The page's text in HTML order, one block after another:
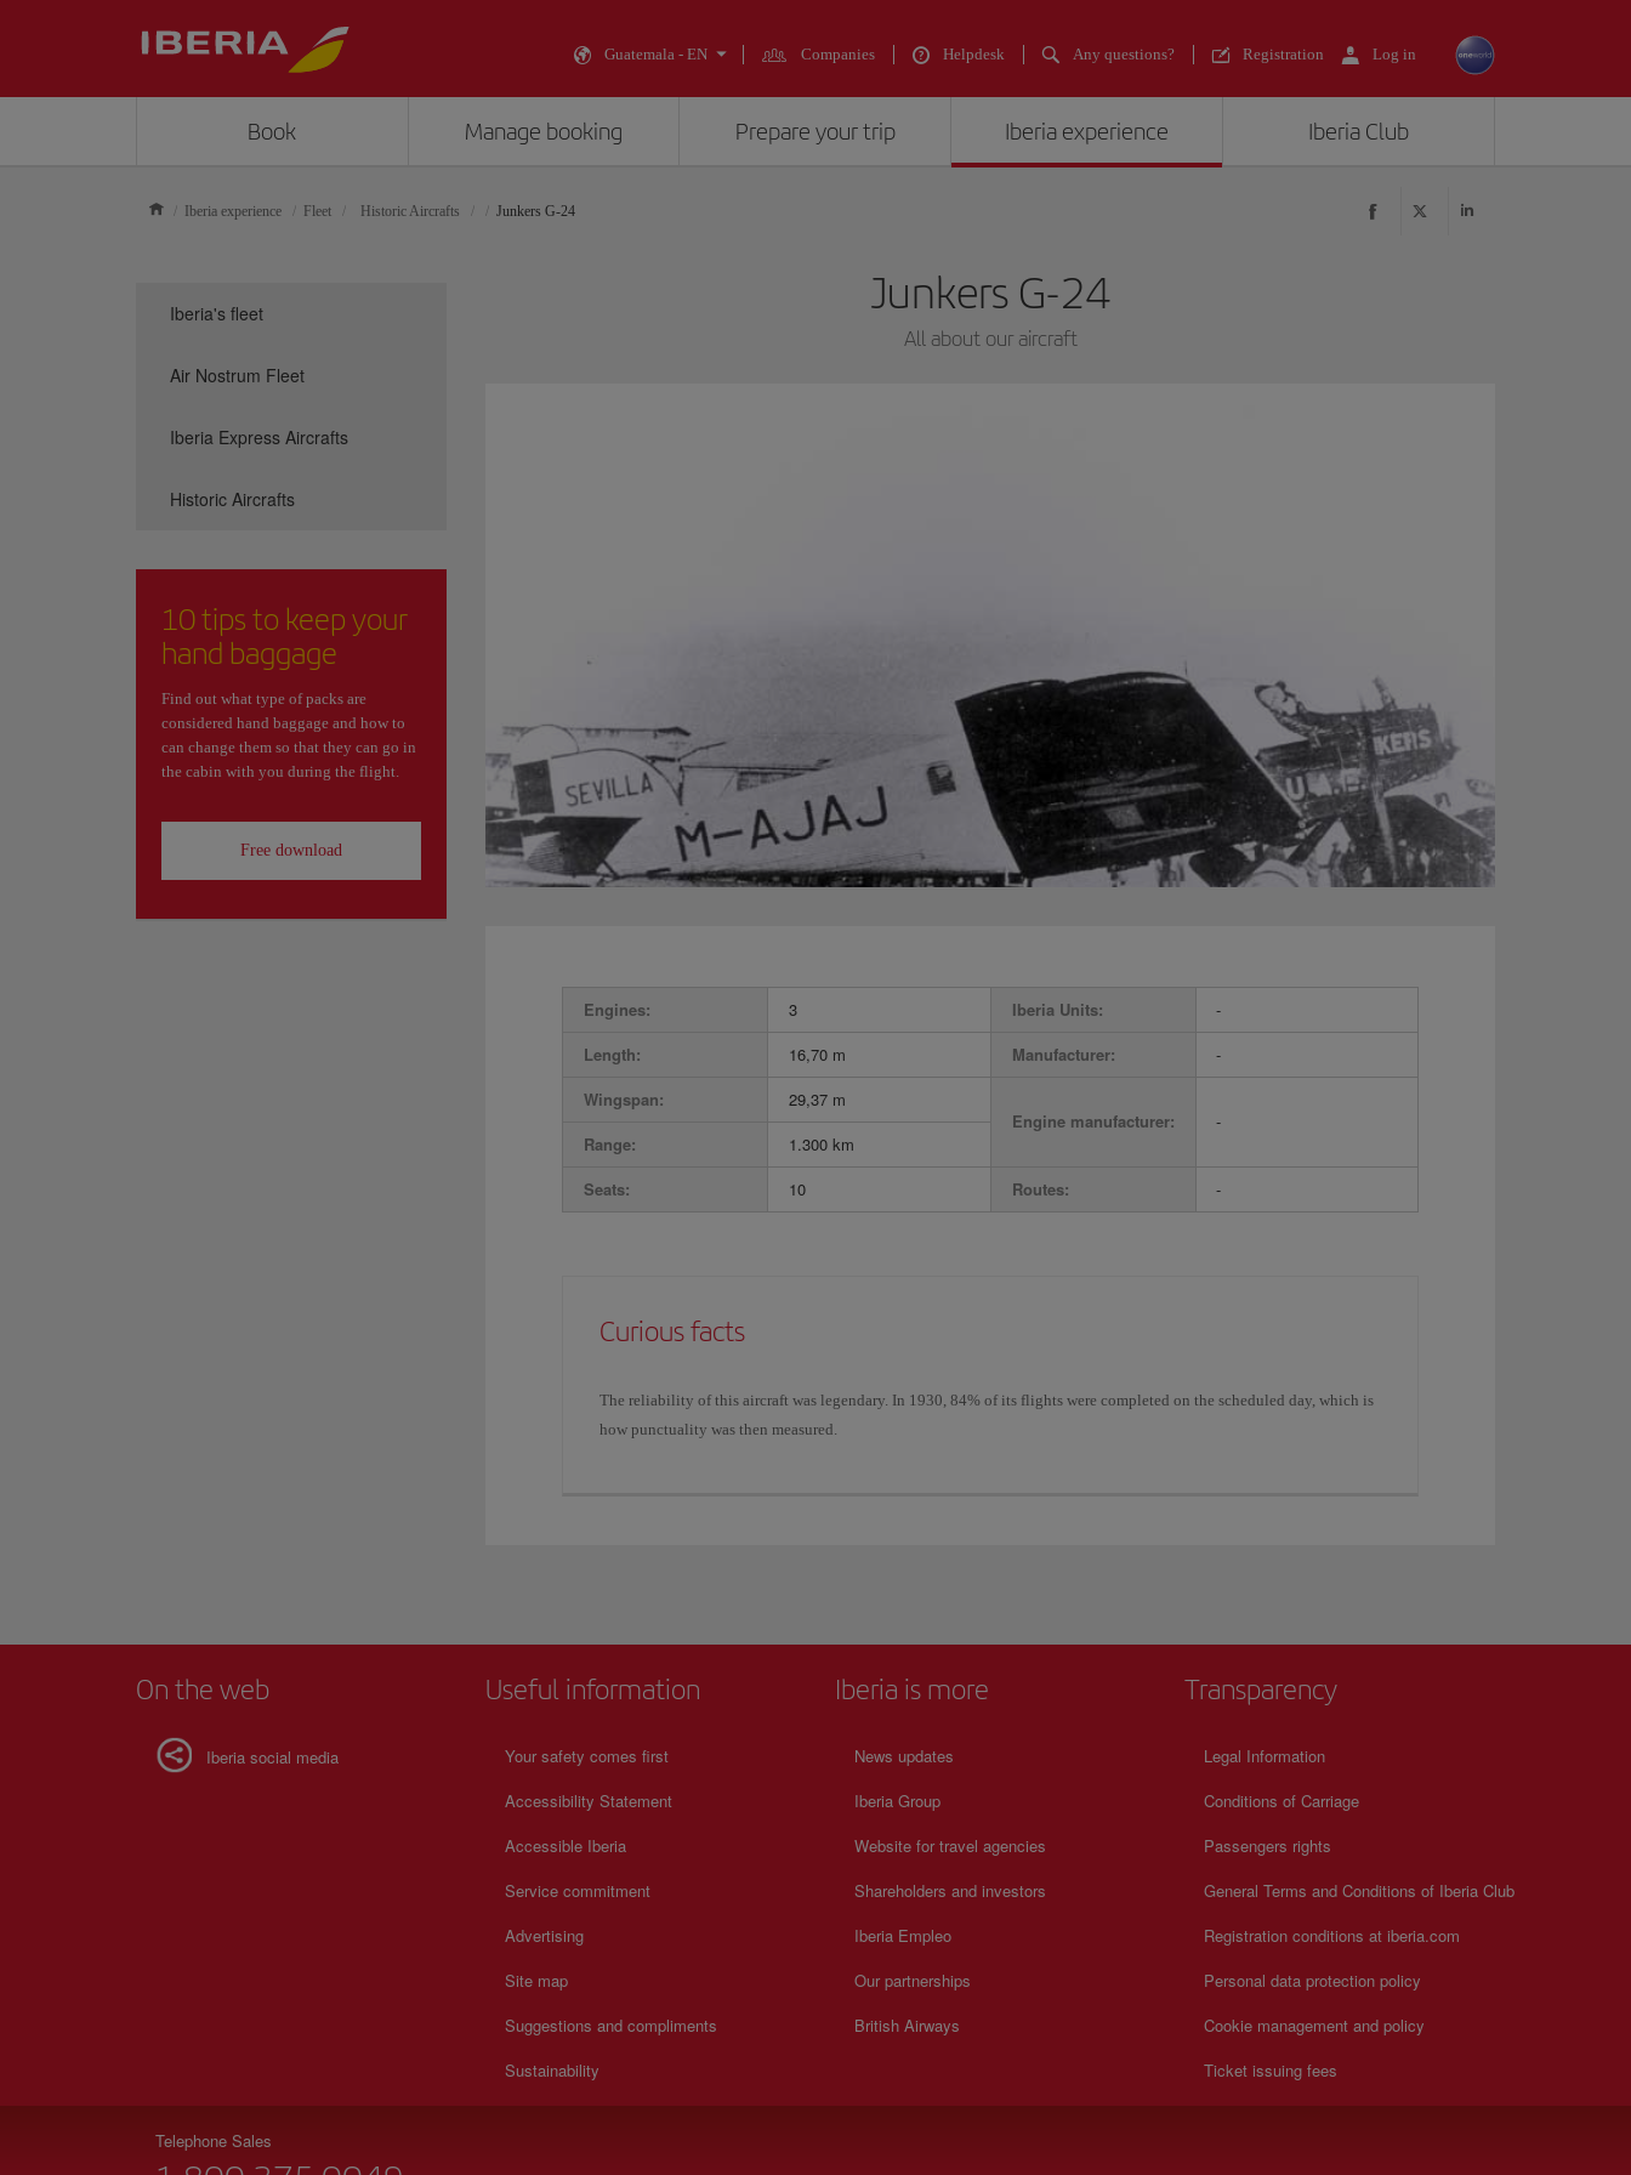
Guatemala - EN Companies Helpdesk Any questions? Registration Log in
Book Manage booking Prepare your trip Iberia experience Iberia Club
Iberia experience Fleet Historic Aircrafts Junkers G-24
Junkers G-24
All about our aircraft
Engines: 3 Iberia Units:
-
Length:
16,70 m Manufacturer:
-
Wingspan:
29,37 m
Engine manufacturer:
-
Range:
1.300 km
Seats:
10 Routes: -
Curious facts
The reliability of this aircraft was legendary. In 1930, 84% of its flights were completed on the scheduled day, which is
how punctuality was then measured.
Iberia's fleet
Air Nostrum Fleet
Iberia Express Aircrafts
Historic Aircrafts
10 tips to keep your
hand baggage
Find out what type of packs are
considered hand baggage and how to
can change them so that they can go in
the cabin with you during the flight.
Free download
On the web
Iberia social media
Useful information
Your safety comes first
Accessibility Statement
Accessible Iberia
Service commitment
Advertising
Site map
Suggestions and compliments
Sustainability
Iberia is more
News updates
Iberia Group
Website for travel agencies
Shareholders and investors
Iberia Empleo
Our partnerships
British Airways
Transparency
Legal Information
Conditions of Carriage
Passengers rights
General Terms and Conditions of Iberia Club
Registration conditions at iberia.com
Personal data protection policy
Cookie management and policy
Ticket issuing fees
Telephone Sales